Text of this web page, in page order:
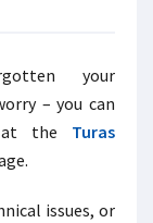
your
– you can
the Turas
issues, or